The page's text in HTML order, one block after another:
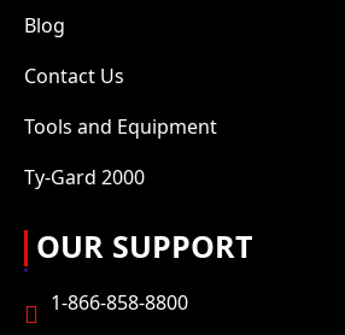
Blog
Contact Us
Tools and Equipment
Ty-Gard 2000
OUR SUPPORT
1-866-858-8800